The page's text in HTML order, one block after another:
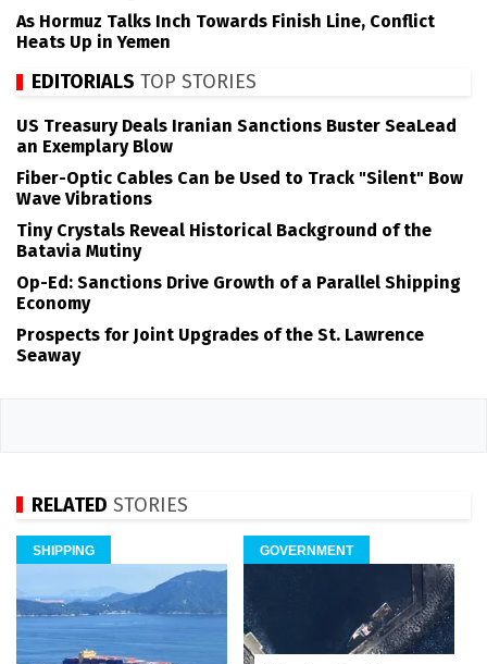
As Hormuz Talks Inch Towards Finish Line, Conflict
Heats Up in Yemen
EDITORIALS TOP STORIES
US Treasury Deals Iranian Sanctions Buster SeaLead
an Exemplary Blow
Fiber-Optic Cables Can be Used to Track "Silent" Bow
Wave Vibrations
Tiny Crystals Reveal Historical Background of the
Batavia Mutiny
Op-Ed: Sanctions Drive Growth of a Parallel Shipping
Economy
Prospects for Joint Upgrades of the St. Lawrence
Seaway
RELATED STORIES
SHIPPING GOVERNMENT